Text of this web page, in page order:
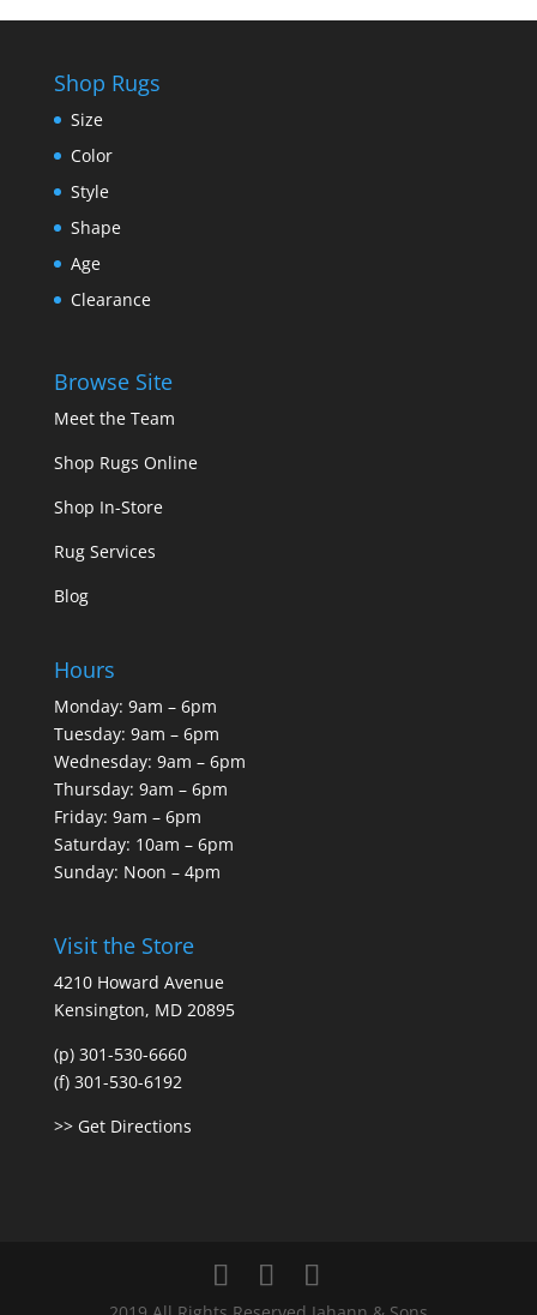
Shop Rugs
Size
Color
Style
Shape
Age
Clearance
Browse Site
Meet the Team
Shop Rugs Online
Shop In-Store
Rug Services
Blog
Hours
Monday: 9am – 6pm
Tuesday: 9am – 6pm
Wednesday: 9am – 6pm
Thursday: 9am – 6pm
Friday: 9am – 6pm
Saturday: 10am – 6pm
Sunday: Noon – 4pm
Visit the Store
4210 Howard Avenue
Kensington, MD 20895
(p) 301-530-6660
(f) 301-530-6192
>> Get Directions